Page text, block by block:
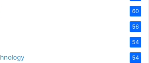
60
56
54
54